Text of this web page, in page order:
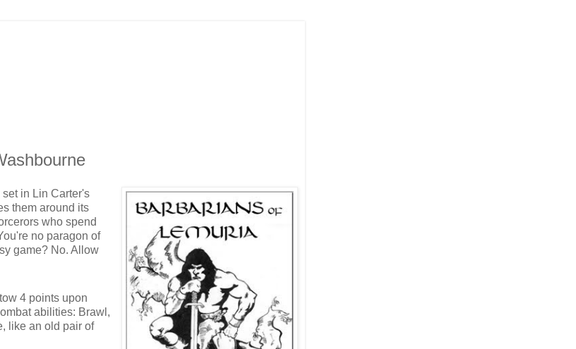
in Lin Carter's
them around its
who spend
no paragon of
game? No. Allow
4 points upon
abilities: Brawl,
like an old pair of